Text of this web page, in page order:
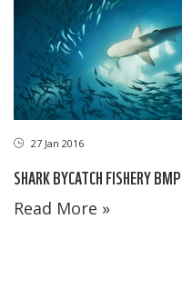
27 Jan 2016
SHARK BYCATCH FISHERY BMP
Read More »